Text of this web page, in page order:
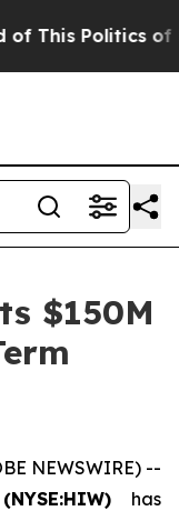
This Politics of
$150M
NEWSWIRE) --
has